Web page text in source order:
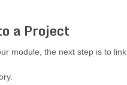
a Project
module, the next step is to